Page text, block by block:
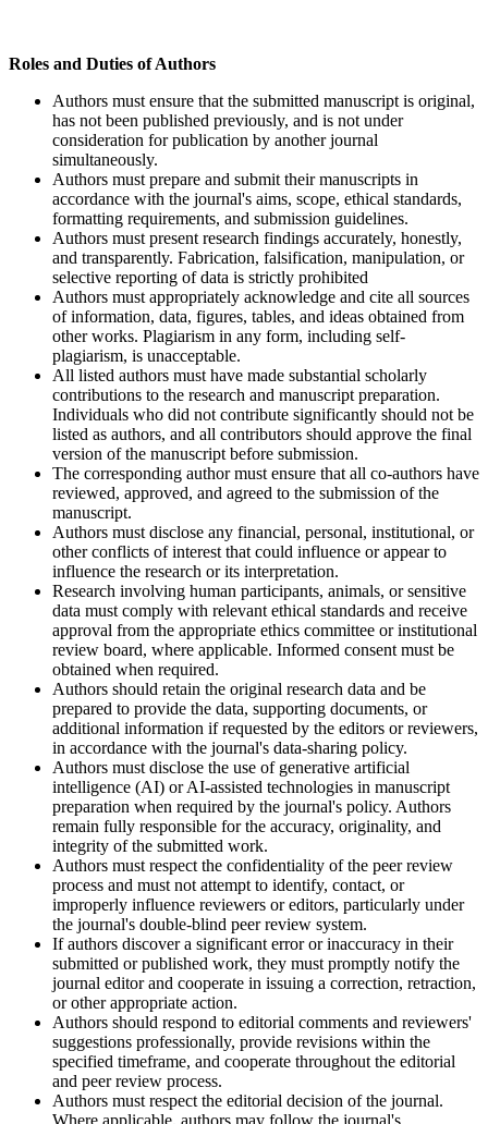
Roles and Duties of Authors
Authors must ensure that the submitted manuscript is original,
has not been published previously, and is not under
consideration for publication by another journal
simultaneously.
Authors must prepare and submit their manuscripts in
accordance with the journal's aims, scope, ethical standards,
formatting requirements, and submission guidelines.
Authors must present research findings accurately, honestly,
and transparently. Fabrication, falsification, manipulation, or
selective reporting of data is strictly prohibited
Authors must appropriately acknowledge and cite all sources
of information, data, figures, tables, and ideas obtained from
other works. Plagiarism in any form, including self-
plagiarism, is unacceptable.
All listed authors must have made substantial scholarly
contributions to the research and manuscript preparation.
Individuals who did not contribute significantly should not be
listed as authors, and all contributors should approve the final
version of the manuscript before submission.
The corresponding author must ensure that all co-authors have
reviewed, approved, and agreed to the submission of the
manuscript.
Authors must disclose any financial, personal, institutional, or
other conflicts of interest that could influence or appear to
influence the research or its interpretation.
Research involving human participants, animals, or sensitive
data must comply with relevant ethical standards and receive
approval from the appropriate ethics committee or institutional
review board, where applicable. Informed consent must be
obtained when required.
Authors should retain the original research data and be
prepared to provide the data, supporting documents, or
additional information if requested by the editors or reviewers,
in accordance with the journal's data-sharing policy.
Authors must disclose the use of generative artificial
intelligence (AI) or AI-assisted technologies in manuscript
preparation when required by the journal's policy. Authors
remain fully responsible for the accuracy, originality, and
integrity of the submitted work.
Authors must respect the confidentiality of the peer review
process and must not attempt to identify, contact, or
improperly influence reviewers or editors, particularly under
the journal's double-blind peer review system.
If authors discover a significant error or inaccuracy in their
submitted or published work, they must promptly notify the
journal editor and cooperate in issuing a correction, retraction,
or other appropriate action.
Authors should respond to editorial comments and reviewers'
suggestions professionally, provide revisions within the
specified timeframe, and cooperate throughout the editorial
and peer review process.
Authors must respect the editorial decision of the journal.
Where applicable, authors may follow the journal's